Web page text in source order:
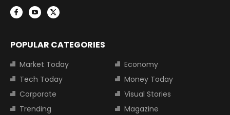
POPULAR CATEGORIES
Market Today
Economy
Tech Today
Money Today
Corporate
Visual Stories
Trending
Magazine